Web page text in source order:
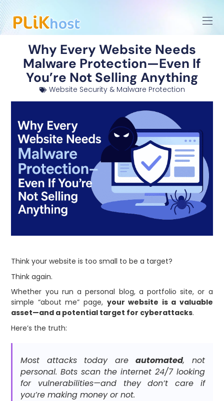
Why Every Website Needs
Malware Protection—Even If
You’re Not Selling Anything
Website Security & Malware Protection
Think your website is too small to be a target?
Think again.
Whether you run a personal blog, a portfolio site, or a
simple “about me” page, your website is a valuable
asset—and a potential target for cyberattacks.
Here’s the truth:
Most attacks today areautomated, not
personal. Bots scan the internet 24/7 looking
for vulnerabilities—and they don’t care if
you’re making money or not.